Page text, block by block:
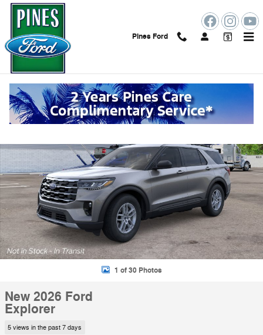
Skip to main content
Pines Ford
New 2026 Ford Explorer Photo 1 of 30
1 of 30 Photos
New 2026 Ford
Explorer
5 views in the past 7 days